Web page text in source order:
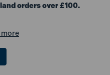
orders over £100.